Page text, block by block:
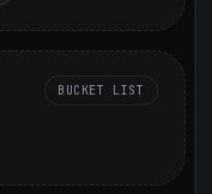
BUCKET LIST